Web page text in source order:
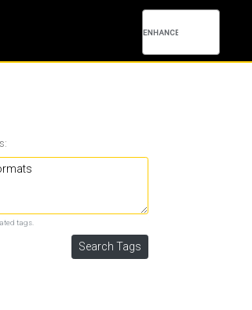
tags.